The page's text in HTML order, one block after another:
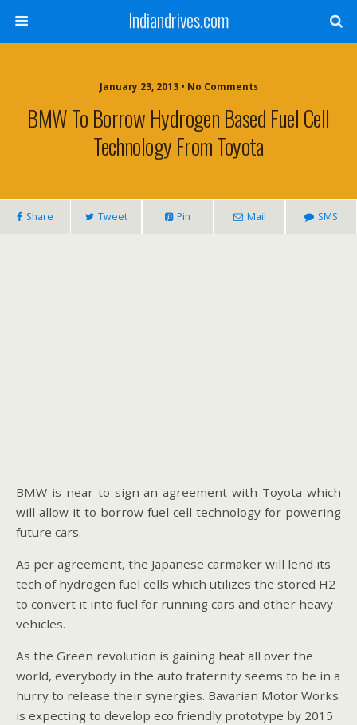
Indiandrives.com
January 23, 2013 • No Comments
BMW To Borrow Hydrogen Based Fuel Cell
Technology From Toyota
Share Tweet Pin Mail SMS
BMW is near to sign an agreement with Toyota which
will allow it to borrow fuel cell technology for powering
future cars.
As per agreement, the Japanese carmaker will lend its
tech of hydrogen fuel cells which utilizes the stored H2
to convert it into fuel for running cars and other heavy
vehicles.
As the Green revolution is gaining heat all over the
world, everybody in the auto fraternity seems to be in a
hurry to release their synergies. Bavarian Motor Works
is expecting to develop eco friendly prototype by 2015